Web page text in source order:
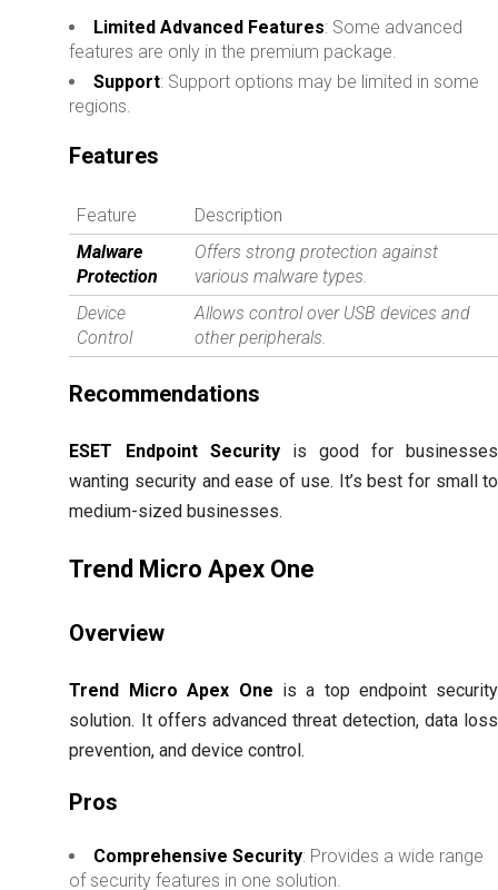
Limited Advanced Features: Some advanced
features are only in the premium package.
Support: Support options may be limited in some
regions.
Features
Feature
Description
Malware
Protection
Offers strong protection against
various malware types.
Device
Control
Allows control over USB devices and
other peripherals.
Recommendations
ESET Endpoint Securityis good for businesses
wanting security and ease of use. It’s best for small to
medium-sized businesses.
Trend Micro Apex One
Overview
Trend Micro Apex One is a top endpoint security
solution. It offers advanced threat detection, data loss
prevention, and device control.
Pros
Comprehensive Security: Provides a wide range
of security features in one solution.